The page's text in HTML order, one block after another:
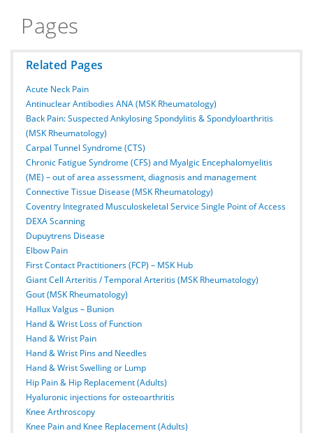
Pages
Related Pages
Acute Neck Pain
Antinuclear Antibodies ANA (MSK Rheumatology)
Back Pain: Suspected Ankylosing Spondylitis & Spondyloarthritis
(MSK Rheumatology)
Carpal Tunnel Syndrome (CTS)
Chronic Fatigue Syndrome (CFS) and Myalgic Encephalomyelitis
(ME) – out of area assessment, diagnosis and management
Connective Tissue Disease (MSK Rheumatology)
Coventry Integrated Musculoskeletal Service Single Point of Access
DEXA Scanning
Dupuytrens Disease
Elbow Pain
First Contact Practitioners (FCP) – MSK Hub
Giant Cell Arteritis / Temporal Arteritis (MSK Rheumatology)
Gout (MSK Rheumatology)
Hallux Valgus – Bunion
Hand & Wrist Loss of Function
Hand & Wrist Pain
Hand & Wrist Pins and Needles
Hand & Wrist Swelling or Lump
Hip Pain & Hip Replacement (Adults)
Hyaluronic injections for osteoarthritis
Knee Arthroscopy
Knee Pain and Knee Replacement (Adults)